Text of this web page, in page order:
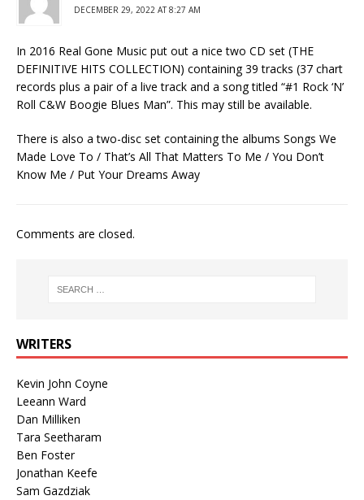
DECEMBER 29, 2022 AT 8:27 AM
In 2016 Real Gone Music put out a nice two CD set (THE
DEFINITIVE HITS COLLECTION) containing 39 tracks (37 chart
records plus a pair of a live track and a song titled “#1 Rock ‘N’
Roll C&W Boogie Blues Man”. This may still be available.
There is also a two-disc set containing the albums Songs We
Made Love To / That’s All That Matters To Me / You Don’t
Know Me / Put Your Dreams Away
Comments are closed.
WRITERS
Kevin John Coyne
Leeann Ward
Dan Milliken
Tara Seetharam
Ben Foster
Jonathan Keefe
Sam Gazdziak